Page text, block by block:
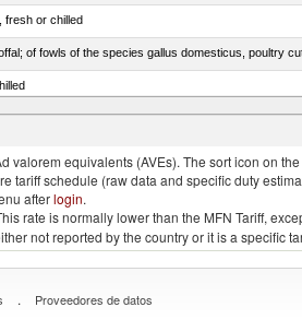
fresh or chilled
of fowls of the species gallus domesticus, poultry
offal; n.e.s. in chapter 2, fresh, chilled or frozen
valorem equivalents (AVEs). The sort icon on
schedule (raw data and specific duty
afterlogin.
rate is normally lower than the MFN Tariff,
not reported by the country or it is a specific
. Proveedores de datos